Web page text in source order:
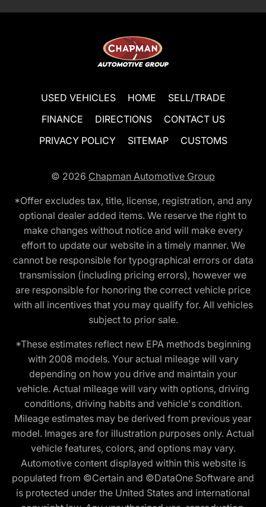
USED VEHICLES HOME
SELL/TRADE
FINANCE
DIRECTIONS
CONTACT US
PRIVACY POLICY
SITEMAP CUSTOMS
© 2026 Chapman Automotive Group
*Offer excludes tax, title, license, registration, and any
optional dealer added items. We reserve the right to
make changes without notice and will make every
effort to update our website in a timely manner. We
cannot be responsible for typographical errors or data
transmission (including pricing errors), however we
are responsible for honoring the correct vehicle price
with all incentives that you may qualify for. All vehicles
subject to prior sale.
*These estimates reflect new EPA methods beginning
with 2008 models. Your actual mileage will vary
depending on how you drive and maintain your
vehicle. Actual mileage will vary with options, driving
conditions, driving habits and vehicle's condition.
Mileage estimates may be derived from previous year
model. Images are for illustration purposes only. Actual
vehicle features, colors, and options may vary.
Automotive content displayed within this website is
populated from ©Certain and ©DataOne Software and
is protected under the United States and international